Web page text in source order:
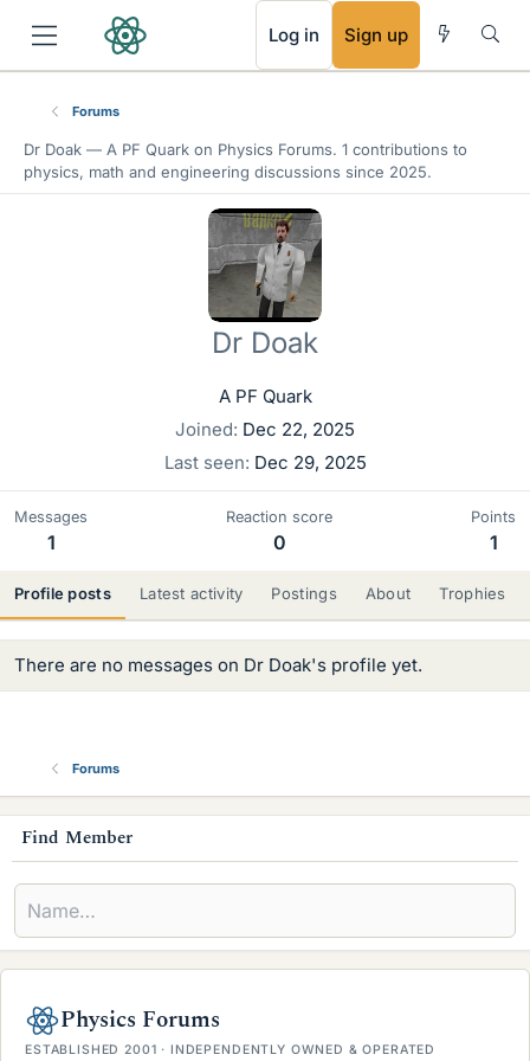
Log in Sign up
Forums
Dr Doak — A PF Quark on Physics Forums. 1 contributions to
physics, math and engineering discussions since 2025.
Dr Doak
A PF Quark
Joined Dec 22, 2025
Last seen Dec 29, 2025
Messages
1
Reaction score
0
Points
1
Profile posts Latest activity Postings About Trophies
There are no messages on Dr Doak's profile yet.
Forums
s
i
d
e
a
Find Member
Physics Forums
ESTABLISHED 2001 · INDEPENDENTLY OWNED & OPERATED
RSS